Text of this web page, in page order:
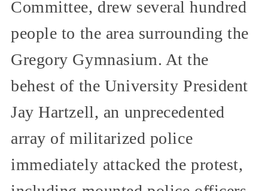
Committee, drew several hundred
people to the area surrounding the
Gregory Gymnasium. At the
behest of the University President
Jay Hartzell, an unprecedented
array of militarized police
immediately attacked the protest,